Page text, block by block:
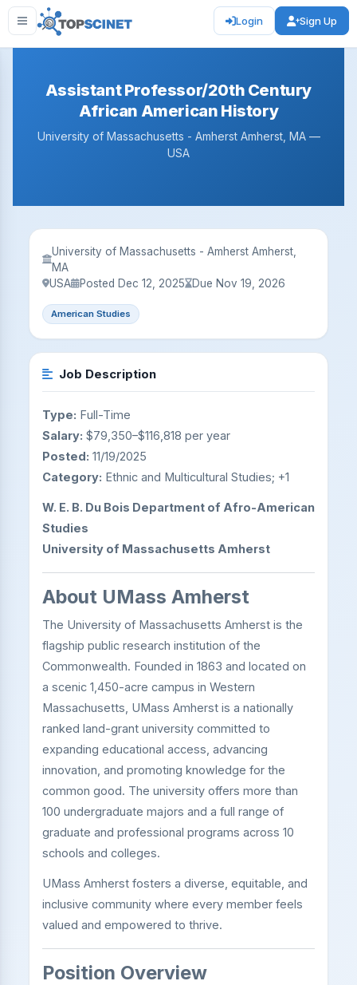
Login Sign Up
Assistant Professor/20th Century
African American History
University of Massachusetts - Amherst Amherst, MA —
USA
University of Massachusetts - Amherst Amherst,
MA
USA
Posted Dec 12, 2025 Due Nov 19, 2026
American Studies
Job Description
Type: Full-Time
Salary: $79,350–$116,818 per year
Posted: 11/19/2025
Category: Ethnic and Multicultural Studies; +1
W. E. B. Du Bois Department of Afro-American
Studies
University of Massachusetts Amherst
About UMass Amherst
The University of Massachusetts Amherst is the
flagship public research institution of the
Commonwealth. Founded in 1863 and located on
a scenic 1,450-acre campus in Western
Massachusetts, UMass Amherst is a nationally
ranked land-grant university committed to
expanding educational access, advancing
innovation, and promoting knowledge for the
common good. The university offers more than
100 undergraduate majors and a full range of
graduate and professional programs across 10
schools and colleges.
UMass Amherst fosters a diverse, equitable, and
inclusive community where every member feels
valued and empowered to thrive.
Position Overview